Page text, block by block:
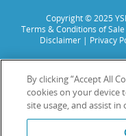
Copyright © 2025
Terms & Conditions of Sale
Disclaimer | Privacy
YSI Incorporated | 1700/
USA | +1-
YSI is a trademark of
about
We use cookies and
more
By clicking “Accept All
cookies on your device
site usage, and assist